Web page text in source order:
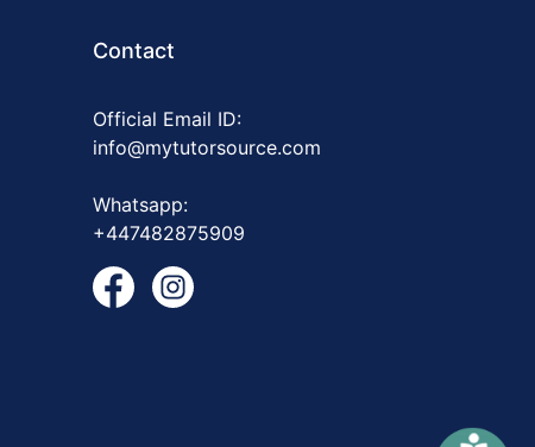
Contact
Official Email ID:
info@mytutorsource.com
Whatsapp:
+447482875909